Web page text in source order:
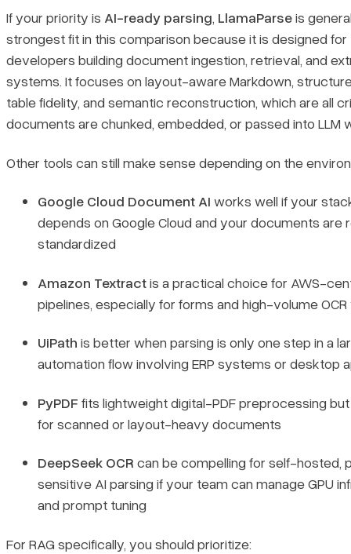
If your priority is AI-ready parsing, LlamaParseis
strongest fit in this comparison because it is designed for
developers building document ingestion, retrieval, and
systems. It focuses on layout-aware Markdown,
table fidelity, and semantic reconstruction, which are all
documents are chunked, embedded, or passed into LLM
Other tools can still make sense depending on the
Google Cloud Document AI works well if your
depends on Google Cloud and your documents are
standardized
Amazon Textractis a practical choice for AWS-
pipelines, especially for forms and high-volume
UiPath is better when parsing is only one step in a
automation flow involving ERP systems or desktop
PyPDF fits lightweight digital-PDF preprocessing
for scanned or layout-heavy documents
DeepSeek OCR can be compelling for self-hosted,
sensitive AI parsing if your team can manage GPU
and prompt tuning
For RAG specifically, you should prioritize: